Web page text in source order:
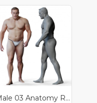
Male 03 Anatomy Reference Pose 15